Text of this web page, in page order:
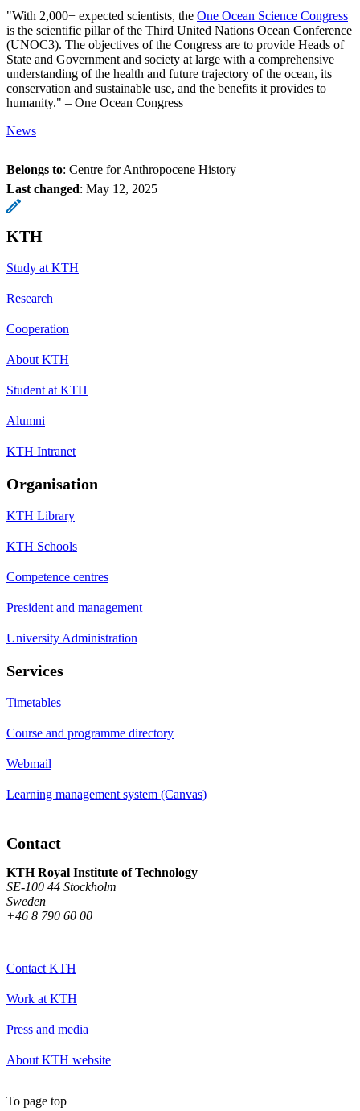
"With 2,000+ expected scientists, the One Ocean Science Congress
is the scientific pillar of the Third United Nations Ocean Conference
(UNOC3). The objectives of the Congress are to provide Heads of
State and Government and society at large with a comprehensive
understanding of the health and future trajectory of the ocean, its
conservation and sustainable use, and the benefits it provides to
humanity." – One Ocean Congress
News
Belongs to: Centre for Anthropocene History
Last changed: May 12, 2025
KTH
Study at KTH
Research
Cooperation
About KTH
Student at KTH
Alumni
KTH Intranet
Organisation
KTH Library
KTH Schools
Competence centres
President and management
University Administration
Services
Timetables
Course and programme directory
Webmail
Learning management system (Canvas)
Contact
KTH Royal Institute of Technology
SE-100 44 Stockholm
Sweden
+46 8 790 60 00
Contact KTH
Work at KTH
Press and media
About KTH website
To page top